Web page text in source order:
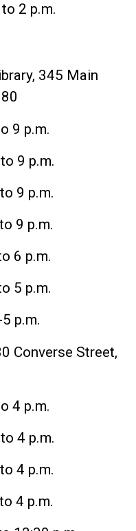
2 p.m.
345 Main
p.m.
9 p.m.
9 p.m.
9 p.m.
p.m.
5 p.m.
p.m.
Converse Street,
p.m.
4 p.m.
4 p.m.
4 p.m.